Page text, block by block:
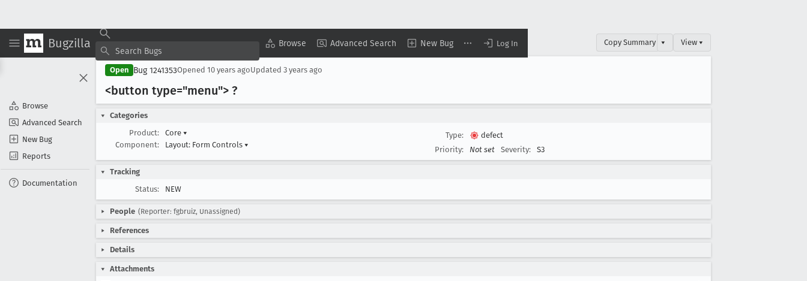
Bugzilla Browse Advanced Search New Bug Log In
Browse
Advanced Search
New Bug
Reports
Documentation
Copy Summary ▾ View ▾
Open Bug 1241353Opened 10 years agoUpdated 3 years ago
<button type="menu"> ?
Categories
Product:
Core ▾
Component:
Layout: Form Controls ▾
Type:
defect
Priority:
Not set Severity: S3
Tracking
Status:
NEW
People (Reporter: fgbruiz, Unassigned)
References
Details
Attachments